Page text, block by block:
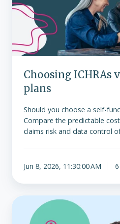
funded
plans
Choosing ICHRAs
plans
Should you choose a self-
Compare the predictable
claims risk and data control
Jun 8, 2026, 11:30:00 AM
Offering